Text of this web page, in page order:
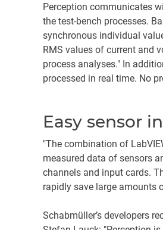
Perception communicates
the test-bench processes.
synchronous individual
RMS values of current and
process analyses." In
processed in real time. No
Easy sensor
"The combination of
measured data of sensors
channels and input cards.
rapidly save large amounts
Schabmüller’s developers